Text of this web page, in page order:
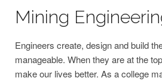
Mining
Engineers create, design and build
manageable. When they are at the
make our lives better. As a college